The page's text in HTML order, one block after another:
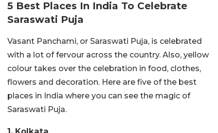
5 Best Places In India To Celebrate
Saraswati Puja
Vasant Panchami, or Saraswati Puja, is celebrated
with a lot of fervour across the country. Also, yellow
colour takes over the celebration in food, clothes,
flowers and decoration. Here are five of the best
places in India where you can see the magic of
Saraswati Puja.